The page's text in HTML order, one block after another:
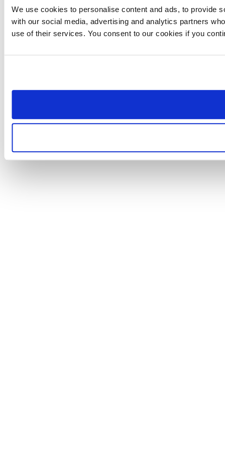
We use cookies to personalise content and ads, to provide
with our social media, advertising and analytics partners
use of their services. You consent to our cookies if you